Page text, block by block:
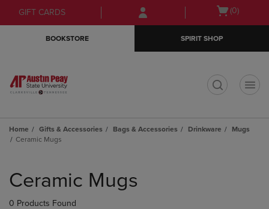
Skip
to
Skip
to
menu
GIFT CARDS
Open
(0)
BOOKSTORE SPIRIT SHOP
Home Gifts & Accessories Bags & Accessories Drinkware
Mugs
Ceramic Mugs
products
Ceramic Mugs
0 Products Found